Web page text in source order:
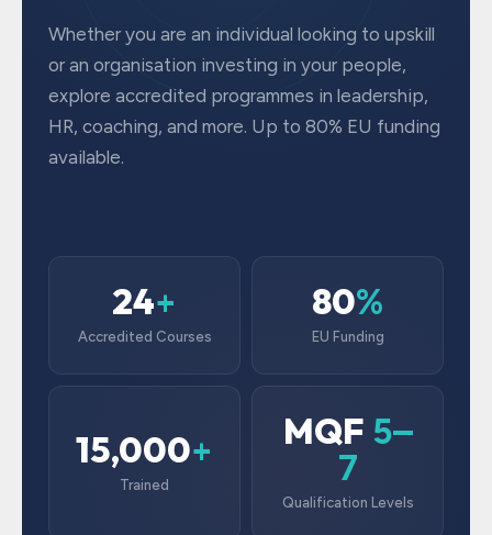
Whether you are an individual looking to upskill
or an organisation investing in your people,
explore accredited programmes in leadership,
HR, coaching, and more. Up to 80% EU funding
available.
24+
Accredited Courses
80%
EU Funding
15,000+
Trained
MQF5–
7
Qualification Levels